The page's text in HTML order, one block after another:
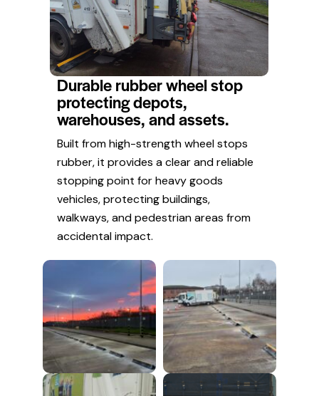
Durable rubber wheel stop
protecting depots,
warehouses, and assets.
Built from high-strength wheel stops
rubber, it provides a clear and reliable
stopping point for heavy goods
vehicles, protecting buildings,
walkways, and pedestrian areas from
accidental impact.